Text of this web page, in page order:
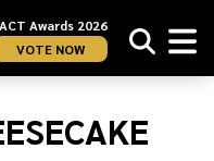
Awards 2026
VOTE NOW